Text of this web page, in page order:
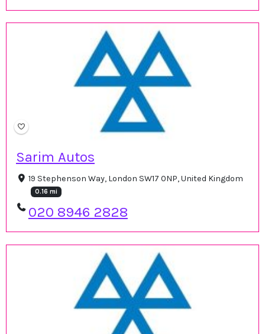
Sarim Autos
19 Stephenson Way, London SW17 0NP, United Kingdom
0.16 mi
020 8946 2828